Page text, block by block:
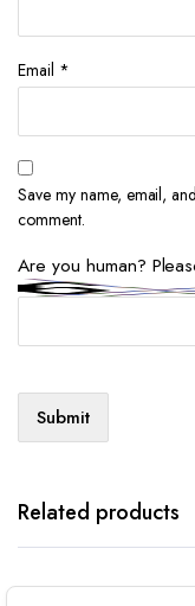
Email *
Save my name, email,
comment.
Are you human?
Related products